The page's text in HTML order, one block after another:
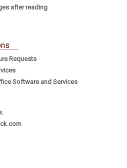
after reading
Requests
Software and Services